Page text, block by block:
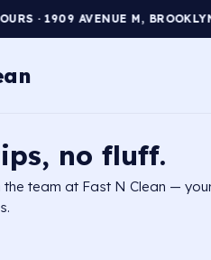
M, BROOKLYN WASH
no fluff.
team at Fast N Clean —